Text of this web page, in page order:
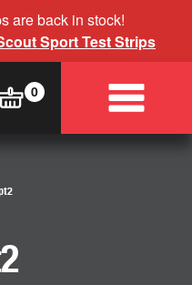
are back in stock!
Sport Test Strips